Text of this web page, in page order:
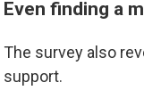
Even finding a
The survey also
support.